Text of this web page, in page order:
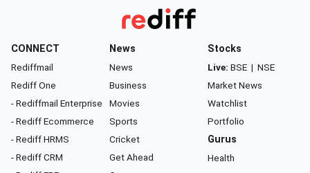
CONNECT
Rediffmail
Rediff One
- Rediffmail Enterprise
- Rediff Ecommerce
- Rediff HRMS
- Rediff CRM
News
News
Business
Movies
Sports
Cricket
Get Ahead
Stocks
Live: BSE | NSE
Market News
Watchlist
Portfolio
Gurus
Health